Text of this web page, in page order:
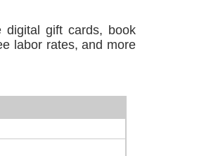
digital gift cards, book
labor rates, and more